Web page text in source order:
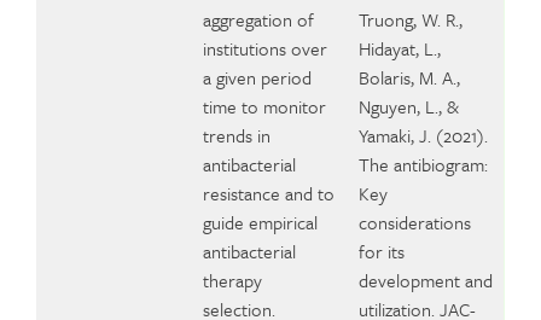
aggregation of
institutions over
a given period
time to monitor
trends in
antibacterial
resistance and to
guide empirical
antibacterial
therapy
selection.
Truong, W. R.,
Hidayat, L.,
Bolaris, M. A.,
Nguyen, L., &
Yamaki, J. (2021).
The antibiogram:
Key
considerations
for its
development and
utilization. JAC-